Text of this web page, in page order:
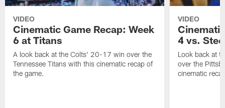
VIDEO
Cinematic Game Recap: Week
6 at Titans
A look back at the Colts' 20-17 win over the
Tennessee Titans with this cinematic recap of
the game.
VIDEO
4 vs.
Look back at
over the
cinematic